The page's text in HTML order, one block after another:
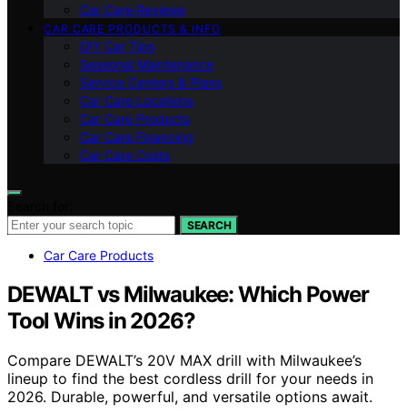
Car Care Reviews
CAR CARE PRODUCTS & INFO
DIY Car Tips
Seasonal Maintenance
Service Centers & Plans
Car Care Locations
Car Care Products
Car Care Financing
Car Care Costs
SEARCH
Car Care Products
DEWALT vs Milwaukee: Which Power
Tool Wins in 2026?
Compare DEWALT’s 20V MAX drill with Milwaukee’s
lineup to find the best cordless drill for your needs in
2026. Durable, powerful, and versatile options await.